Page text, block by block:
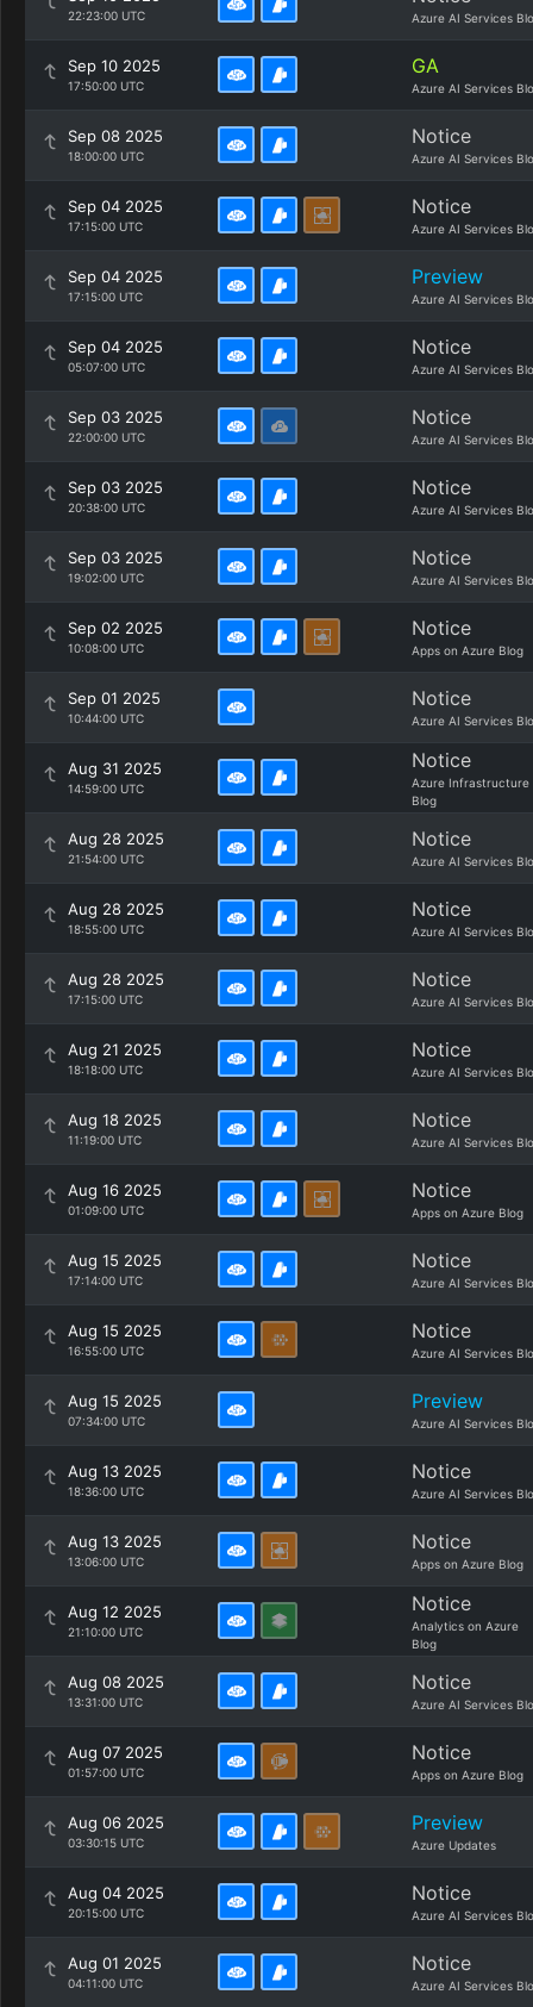
22:23:00 UTC Azure AI Services
Sep 10 2025
17:50:00 UTC
GA
Azure AI Services
Sep 08 2025
18:00:00 UTC
Notice
Azure AI Services
Sep 04 2025
17:15:00 UTC
Notice
Azure AI Services
Sep 04 2025
17:15:00 UTC
Preview
Azure AI Services
Sep 04 2025
05:07:00 UTC
Notice
Azure AI Services
Sep 03 2025
22:00:00 UTC
Notice
Azure AI Services
Sep 03 2025
20:38:00 UTC
Notice
Azure AI Services
Sep 03 2025
19:02:00 UTC
Notice
Azure AI Services
Sep 02 2025
10:08:00 UTC
Notice
Apps on Azure Blog
Sep 01 2025
10:44:00 UTC
Notice
Azure AI Services
Aug 31 2025
14:59:00 UTC
Notice
Azure Infrastructure
Blog
Aug 28 2025
21:54:00 UTC
Notice
Azure AI Services
Aug 28 2025
18:55:00 UTC
Notice
Azure AI Services
Aug 28 2025
17:15:00 UTC
Notice
Azure AI Services
Aug 21 2025
18:18:00 UTC
Notice
Azure AI Services
Aug 18 2025
11:19:00 UTC
Notice
Azure AI Services
Aug 16 2025
01:09:00 UTC
Notice
Apps on Azure Blog
Aug 15 2025
17:14:00 UTC
Notice
Azure AI Services
Aug 15 2025
16:55:00 UTC
Notice
Azure AI Services
Aug 15 2025
07:34:00 UTC
Preview
Azure AI Services
Aug 13 2025
18:36:00 UTC
Notice
Azure AI Services
Aug 13 2025
13:06:00 UTC
Notice
Apps on Azure Blog
Aug 12 2025
21:10:00 UTC
Notice
Analytics on Azure
Blog
Aug 08 2025
13:31:00 UTC
Notice
Azure AI Services
Aug 07 2025
01:57:00 UTC
Notice
Apps on Azure Blog
Aug 06 2025
03:30:15 UTC
Preview
Azure Updates
Aug 04 2025
20:15:00 UTC
Notice
Azure AI Services
Aug 01 2025
04:11:00 UTC
Notice
Azure AI Services